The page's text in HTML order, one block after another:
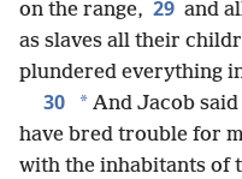
on the range, 29 and
as slaves all their
plundered everything
30 * And Jacob
have bred trouble for
with the inhabitants of